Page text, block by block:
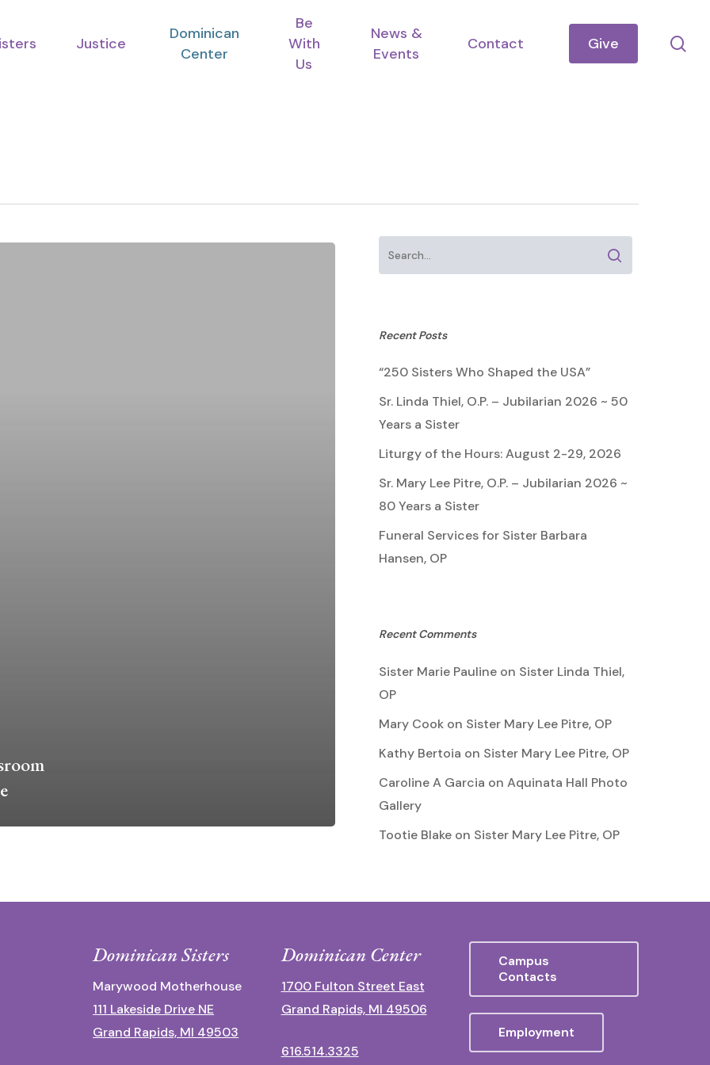
Justice
Dominican
Center
Be
With
Us
News &
Events
Contact Give
Recent Posts
“250 Sisters Who Shaped the USA”
Sr. Linda Thiel, O.P. – Jubilarian 2026 ~ 50
Years a Sister
Liturgy of the Hours: August 2-29, 2026
Sr. Mary Lee Pitre, O.P. – Jubilarian 2026 ~
80 Years a Sister
Funeral Services for Sister Barbara
Hansen, OP
Recent Comments
Sister Marie Paulineon Sister Linda Thiel,
OP
Mary Cookon Sister Mary Lee Pitre, OP
Kathy Bertoia on Sister Mary Lee Pitre, OP
Caroline A Garcia on Aquinata Hall Photo
Gallery
Tootie Blakeon Sister Mary Lee Pitre, OP
Dominican Sisters
Marywood Motherhouse
111 Lakeside Drive NE
Grand Rapids, MI 49503
Dominican Center
1700 Fulton Street East
Grand Rapids, MI 49506
616.514.3325
Campus
Contacts
Employment